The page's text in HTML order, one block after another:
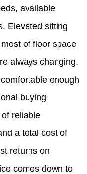
available
Elevated sitting
of floor space
always changing,
enough
buying
reliable
a total cost of
returns on
comes down to